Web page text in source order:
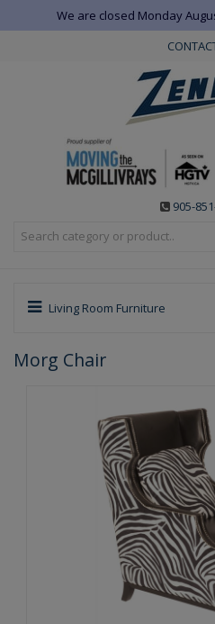
We are closed Monday
905-
Living Room Furniture
Morg Chair